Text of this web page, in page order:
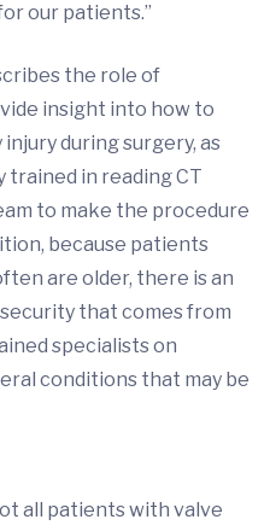
our patients.”
the role of
insight into how to
during surgery, as
trained in reading CT
to make the procedure
because patients
are older, there is an
that comes from
specialists on
conditions that may be
all patients with valve